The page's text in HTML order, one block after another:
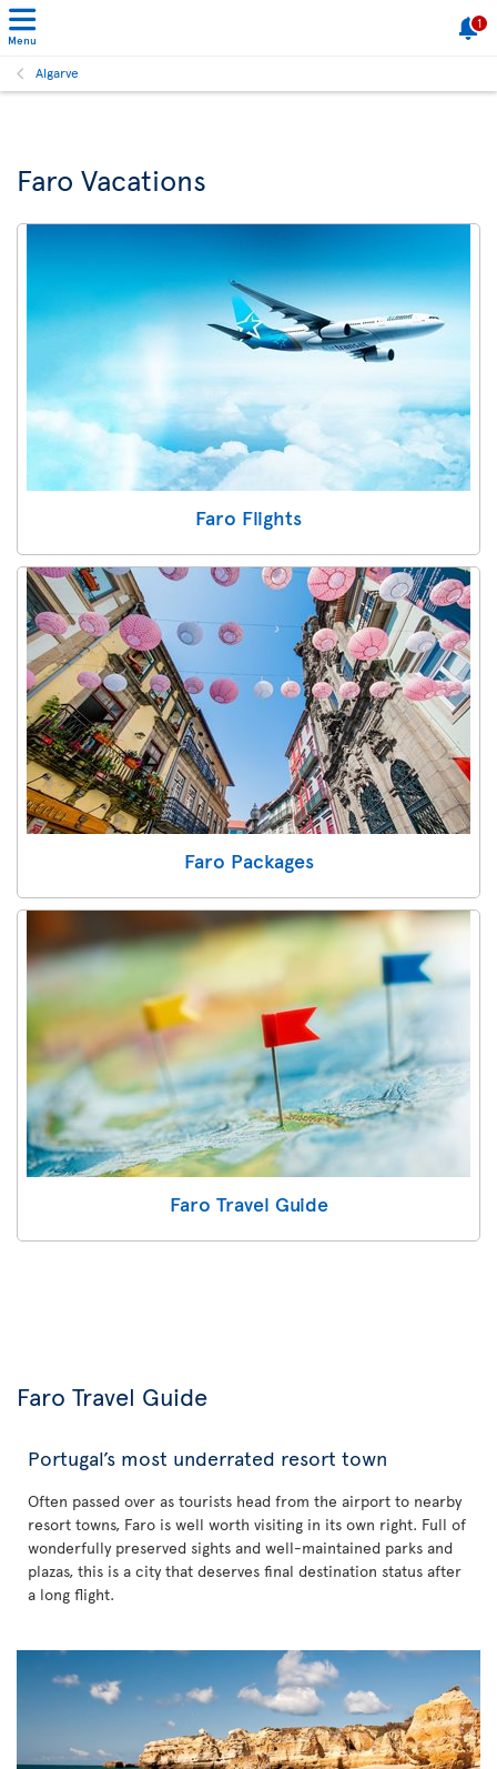
Menu
1
Algarve
Faro Vacations
Faro Flights
Faro Packages
Faro Travel Guide
Faro Travel Guide
Portugal’s most underrated resort town
Often passed over as tourists head from the airport to nearby
resort towns, Faro is well worth visiting in its own right. Full of
wonderfully preserved sights and well-maintained parks and
plazas, this is a city that deserves final destination status after
a long flight.